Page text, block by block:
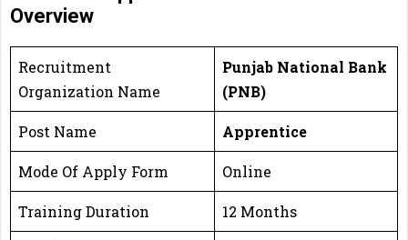
Overview
Recruitment
Organization Name
Punjab National Bank
(PNB)
Post Name Apprentice
Mode Of Apply Form Online
Training Duration 12 Months